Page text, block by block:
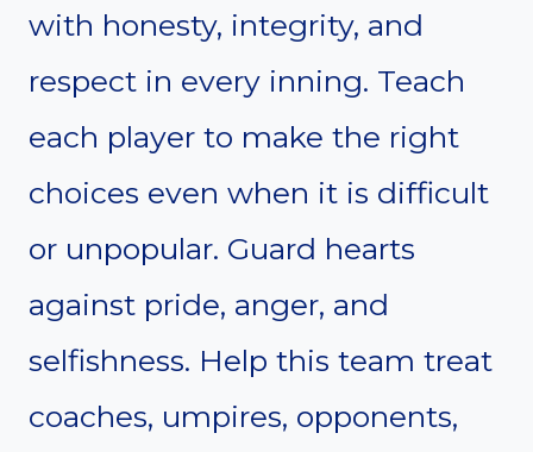
with honesty, integrity, and
respect in every inning. Teach
each player to make the right
choices even when it is difficult
or unpopular. Guard hearts
against pride, anger, and
selfishness. Help this team treat
coaches, umpires, opponents,